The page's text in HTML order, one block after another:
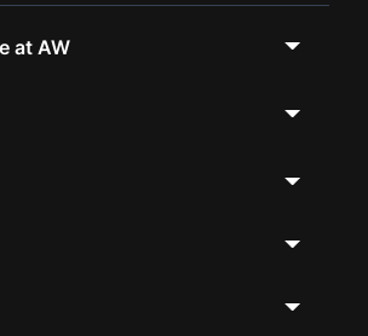
at AW